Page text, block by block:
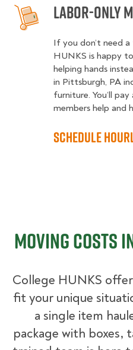
Labor-Only
If you don’t need a
HUNKS is happy
helping hands
in Pittsburgh, PA
furniture. You’ll
members help and
Schedule
Moving Costs
College HUNKS
fit your unique
a single item
package with boxes,